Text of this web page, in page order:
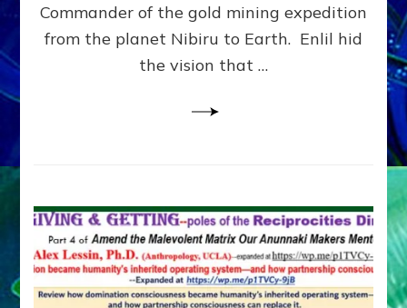
Commander of the gold mining expedition
from the planet Nibiru to Earth. Enlil hid
the vision that …